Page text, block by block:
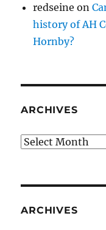
redseine on
history of AH
Hornby?
ARCHIVES
Archives
ARCHIVES